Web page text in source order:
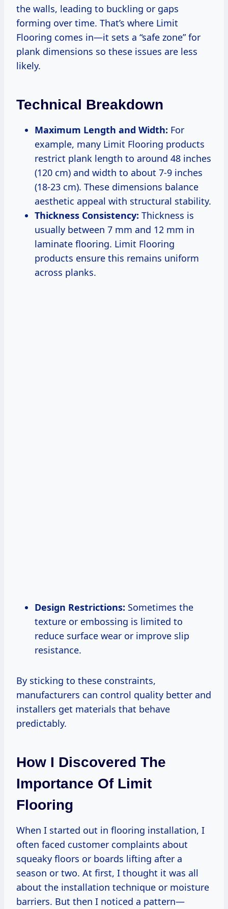
the walls, leading to buckling or gaps
forming over time. That’s where Limit
Flooring comes in—it sets a “safe zone” for
plank dimensions so these issues are less
likely.
Technical Breakdown
Maximum Length and Width: For
example, many Limit Flooring products
restrict plank length to around 48 inches
(120 cm) and width to about 7-9 inches
(18-23 cm). These dimensions balance
aesthetic appeal with structural stability.
Thickness Consistency: Thickness is
usually between 7 mm and 12 mm in
laminate flooring. Limit Flooring
products ensure this remains uniform
across planks.
Design Restrictions: Sometimes the
texture or embossing is limited to
reduce surface wear or improve slip
resistance.
By sticking to these constraints,
manufacturers can control quality better and
installers get materials that behave
predictably.
How I Discovered The
Importance Of Limit
Flooring
When I started out in flooring installation, I
often faced customer complaints about
squeaky floors or boards lifting after a
season or two. At first, I thought it was all
about the installation technique or moisture
barriers. But then I noticed a pattern—